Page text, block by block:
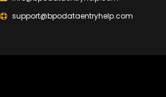
support@bpodataentryhelp.com